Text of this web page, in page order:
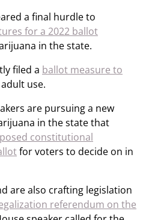
a final hurdle to
for a 2022 ballot
in the state.
filed a ballot measure to
use.
are pursuing a new
in the state that
constitutional
for voters to decide on in
are also crafting legislation
referendum on the